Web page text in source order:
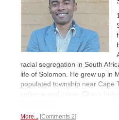
racial segregation in South
life of Solomon. He grew up in
populated township near Cape
violence and crime. Chess
More... Comments 2